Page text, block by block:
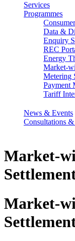
Services
Programmes
Data &
Enquiry
REC
Energy
Market-
Metering
Payment
Tariff
News & Events
Consultations &
Market-
Market-